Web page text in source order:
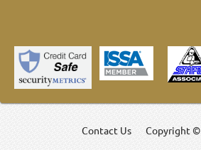
Copyright ©
Contact Us